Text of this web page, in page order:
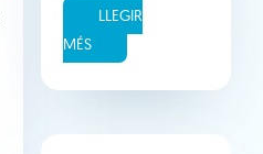
LLEGIR
MÉS